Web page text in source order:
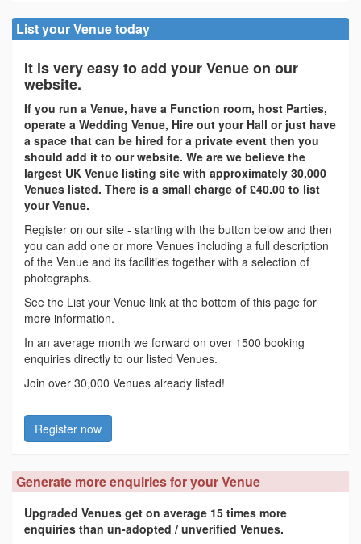
List your Venue today
It is very easy to add your Venue on our
website.
If you run a Venue, have a Function room, host Parties,
operate a Wedding Venue, Hire out your Hall or just have
a space that can be hired for a private event then you
should add it to our website. We are we believe the
largest UK Venue listing site with approximately 30,000
Venues listed. There is a small charge of £40.00 to list
your Venue.
Register on our site - starting with the button below and then
you can add one or more Venues including a full description
of the Venue and its facilities together with a selection of
photographs.
See the List your Venue link at the bottom of this page for
more information.
In an average month we forward on over 1500 booking
enquiries directly to our listed Venues.
Join over 30,000 Venues already listed!
Register now
Generate more enquiries for your Venue
Upgraded Venues get on average 15 times more
enquiries than un-adopted / unverified Venues.